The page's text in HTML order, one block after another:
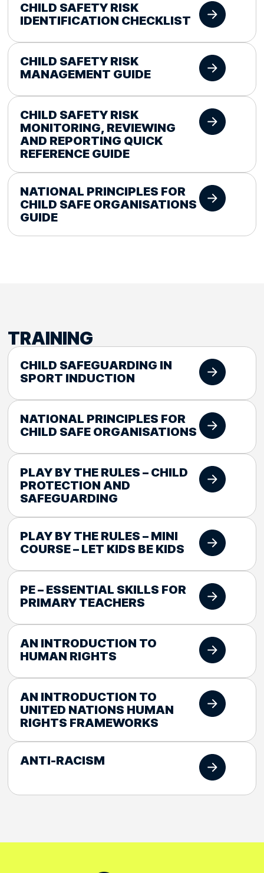
CHILD SAFETY RISK
IDENTIFICATION CHECKLIST
CHILD SAFETY RISK
MANAGEMENT GUIDE
CHILD SAFETY RISK
MONITORING, REVIEWING
AND REPORTING QUICK
REFERENCE GUIDE
NATIONAL PRINCIPLES FOR
CHILD SAFE ORGANISATIONS
GUIDE
TRAINING
CHILD SAFEGUARDING IN
SPORT INDUCTION
NATIONAL PRINCIPLES FOR
CHILD SAFE ORGANISATIONS
PLAY BY THE RULES – CHILD
PROTECTION AND
SAFEGUARDING
PLAY BY THE RULES – MINI
COURSE – LET KIDS BE KIDS
PE – ESSENTIAL SKILLS FOR
PRIMARY TEACHERS
AN INTRODUCTION TO
HUMAN RIGHTS
AN INTRODUCTION TO
UNITED NATIONS HUMAN
RIGHTS FRAMEWORKS
ANTI-RACISM